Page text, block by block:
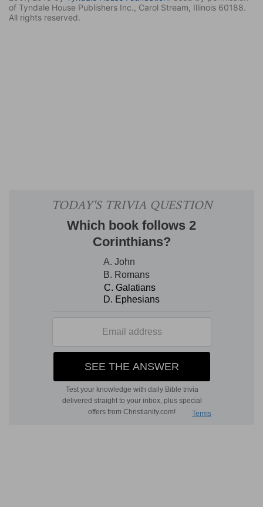
of Tyndale House Publishers Inc., Carol Stream, Illinois 60188.
All rights reserved.